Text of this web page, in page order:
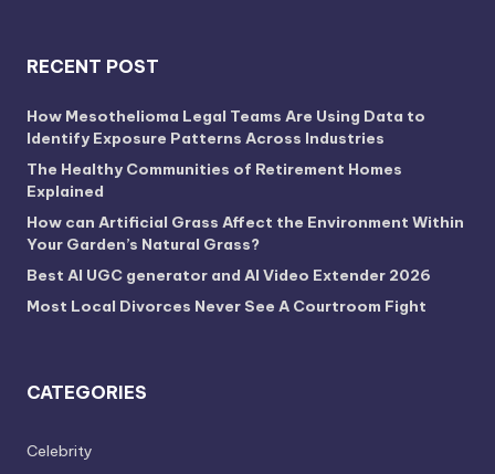
RECENT POST
How Mesothelioma Legal Teams Are Using Data to
Identify Exposure Patterns Across Industries
The Healthy Communities of Retirement Homes
Explained
How can Artificial Grass Affect the Environment Within
Your Garden’s Natural Grass?
Best AI UGC generator and AI Video Extender 2026
Most Local Divorces Never See A Courtroom Fight
CATEGORIES
Celebrity